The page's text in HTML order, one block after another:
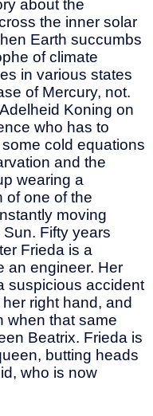
about the
the inner solar
Earth succumbs
of climate
in various states
of Mercury, not.
Koning on
who has to
cold equations
and the
wearing a
of one of the
moving
Fifty years
Frieda is a
an engineer. Her
suspicious accident
right hand, and
when that same
Beatrix. Frieda is
butting heads
who is now